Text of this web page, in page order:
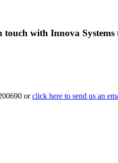
touch with Innova Systems
orclick here to send us an